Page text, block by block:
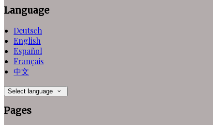
Language
Deutsch
English
Español
Français
中文
Select language
Pages